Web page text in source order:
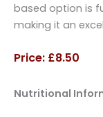
based option is
making it an
Price: £8.50
Nutritional